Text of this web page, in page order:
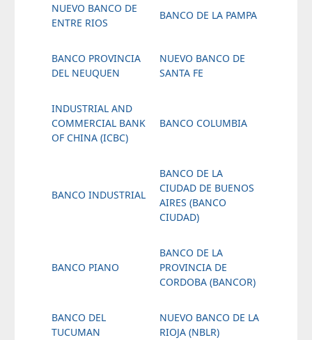
NUEVO BANCO DE
ENTRE RIOS
BANCO DE LA PAMPA
BANCO PROVINCIA
DEL NEUQUEN
NUEVO BANCO DE
SANTA FE
INDUSTRIAL AND
COMMERCIAL BANK
OF CHINA (ICBC)
BANCO COLUMBIA
BANCO INDUSTRIAL
BANCO DE LA
CIUDAD DE BUENOS
AIRES (BANCO
CIUDAD)
BANCO PIANO
BANCO DE LA
PROVINCIA DE
CORDOBA (BANCOR)
BANCO DEL
TUCUMAN
NUEVO BANCO DE LA
RIOJA (NBLR)